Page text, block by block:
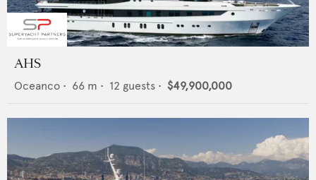
AHS
Oceanco • 66 m • 12 guests • $49,900,000